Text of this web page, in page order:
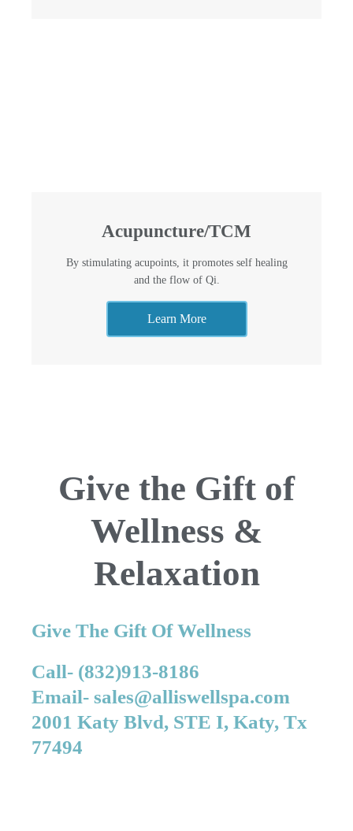
Acupuncture/TCM
By stimulating acupoints, it promotes self healing
and the flow of Qi.
Learn More
Give the Gift of
Wellness &
Relaxation
Give The Gift Of Wellness
Call- (832)913-8186
Email- sales@alliswellspa.com
2001 Katy Blvd, STE I, Katy, Tx
77494